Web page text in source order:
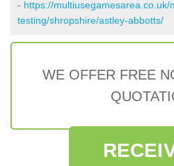
- https://multiusegamesarea.co.uk/
testing/shropshire/astley-abbotts/
WE OFFER FREE